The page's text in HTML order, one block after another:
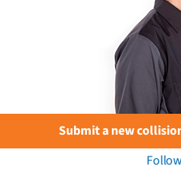
Submit a new